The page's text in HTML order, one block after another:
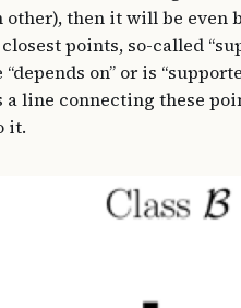
other), then it will be even
points, so-called
on” or is
a line connecting these
it.